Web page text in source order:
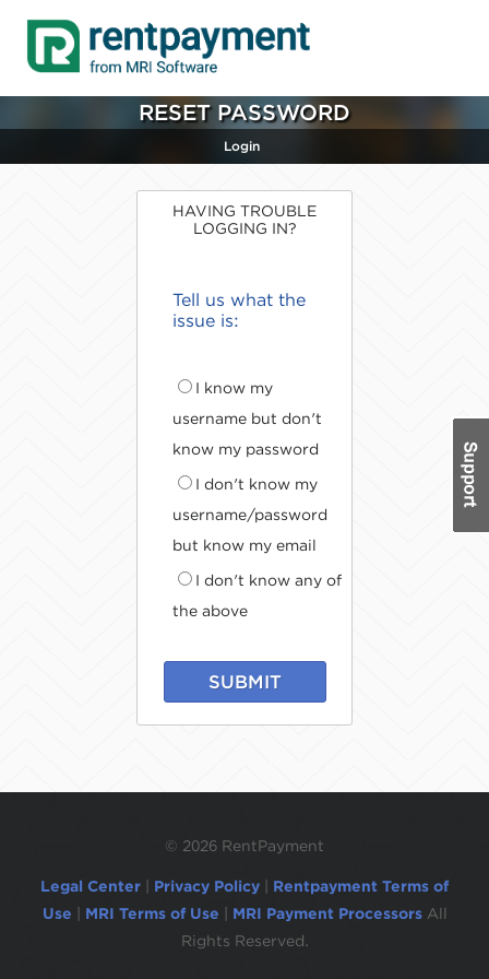
RESET PASSWORD
Login
HAVING TROUBLE
LOGGING IN?
Tell us what the
issue is:
I know my
username but don't
know my password
I don't know my
username/password
but know my email
I don't know any of
the above
SUBMIT
© 2026 RentPayment
Legal Center Privacy Policy
Rentpayment Terms of
Use
MRI Terms of Use MRI Payment Processors All
Rights Reserved.